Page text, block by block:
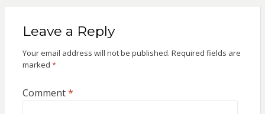
Leave a Reply
Your email address will not be published. Required fields are
marked *
Comment*